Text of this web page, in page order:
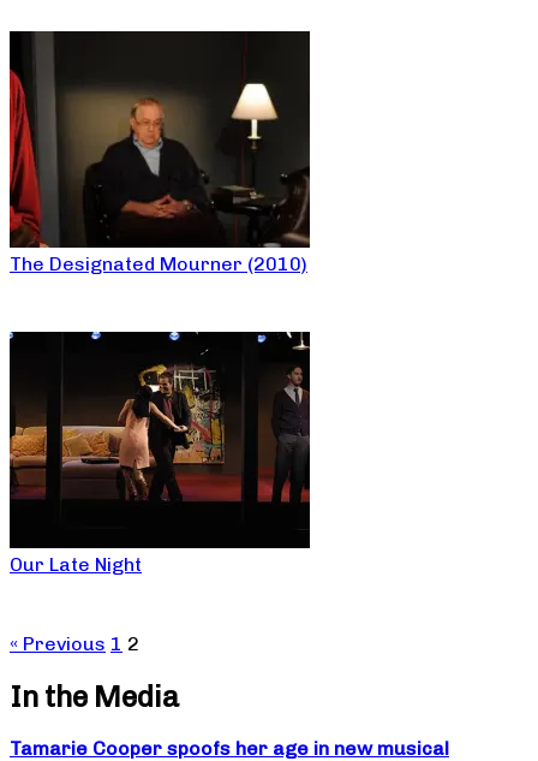
The Designated Mourner (2010)
Our Late Night
« Previous 1 2
In the Media
Tamarie Cooper spoofs her age in new musical